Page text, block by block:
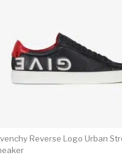
Reverse Logo Urban